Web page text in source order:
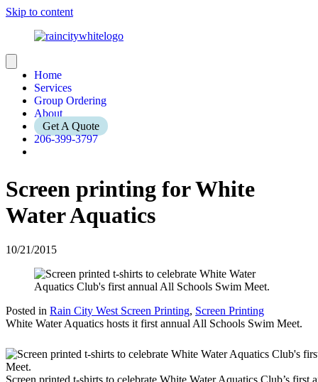
Skip to content
Home
Services
Group Ordering
About
Get A Quote
206-399-3797
Screen printing for White
Water Aquatics
10/21/2015
Posted in Rain City West Screen Printing, Screen Printing
White Water Aquatics hosts it first annual All Schools Swim Meet.